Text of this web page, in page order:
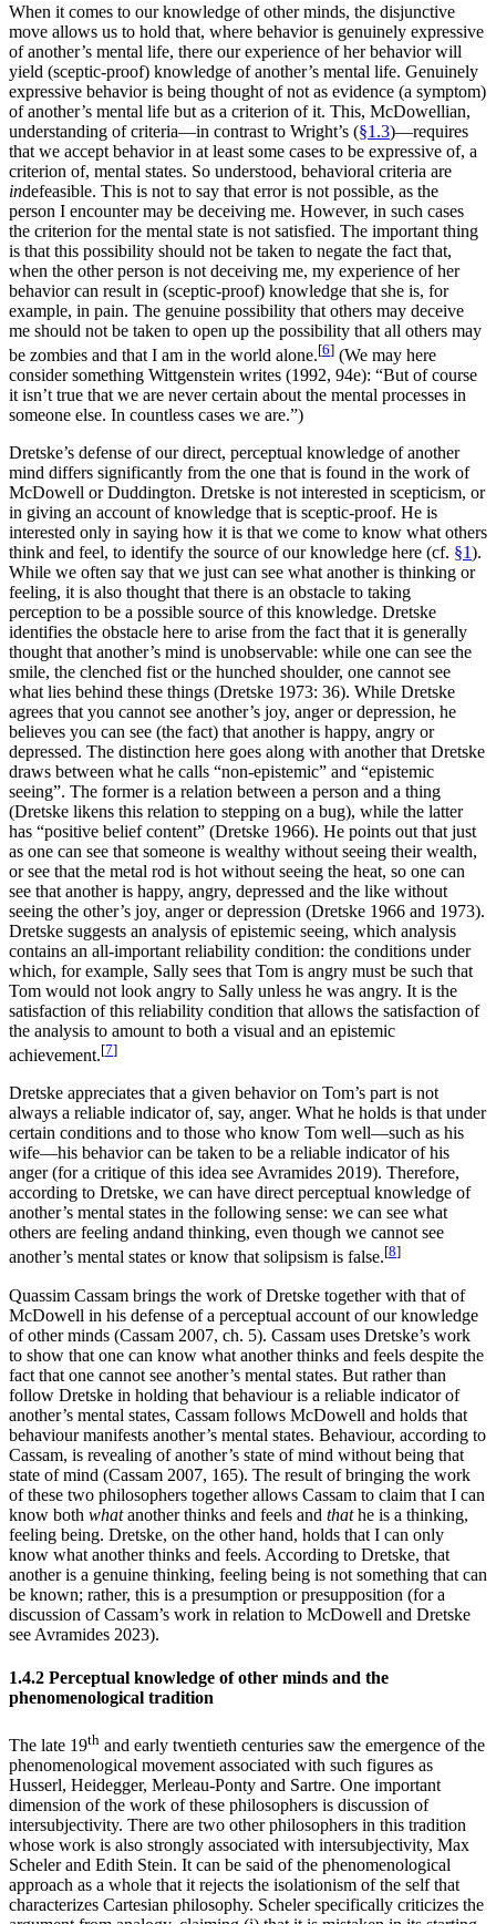
When it comes to our knowledge of other minds, the disjunctive
move allows us to hold that, where behavior is genuinely expressive
of another’s mental life, there our experience of her behavior will
yield (sceptic-proof) knowledge of another’s mental life. Genuinely
expressive behavior is being thought of not as evidence (a symptom)
of another’s mental life but as a criterion of it. This, McDowellian,
understanding of criteria—in contrast to Wright’s (§1.3)—requires
that we accept behavior in at least some cases to be expressive of, a
criterion of, mental states. So understood, behavioral criteria are
indefeasible. This is not to say that error is not possible, as the
person I encounter may be deceiving me. However, in such cases
the criterion for the mental state is not satisfied. The important thing
is that this possibility should not be taken to negate the fact that,
when the other person is not deceiving me, my experience of her
behavior can result in (sceptic-proof) knowledge that she is, for
example, in pain. The genuine possibility that others may deceive
me should not be taken to open up the possibility that all others may
be zombies and that I am in the world alone.[6] (We may here
consider something Wittgenstein writes (1992, 94e): “But of course
it isn’t true that we are never certain about the mental processes in
someone else. In countless cases we are.”)
Dretske’s defense of our direct, perceptual knowledge of another
mind differs significantly from the one that is found in the work of
McDowell or Duddington. Dretske is not interested in scepticism, or
in giving an account of knowledge that is sceptic-proof. He is
interested only in saying how it is that we come to know what others
think and feel, to identify the source of our knowledge here (cf. §1).
While we often say that we just can see what another is thinking or
feeling, it is also thought that there is an obstacle to taking
perception to be a possible source of this knowledge. Dretske
identifies the obstacle here to arise from the fact that it is generally
thought that another’s mind is unobservable: while one can see the
smile, the clenched fist or the hunched shoulder, one cannot see
what lies behind these things (Dretske 1973: 36). While Dretske
agrees that you cannot see another’s joy, anger or depression, he
believes you can see (the fact) that another is happy, angry or
depressed. The distinction here goes along with another that Dretske
draws between what he calls “non-epistemic” and “epistemic
seeing”. The former is a relation between a person and a thing
(Dretske likens this relation to stepping on a bug), while the latter
has “positive belief content” (Dretske 1966). He points out that just
as one can see that someone is wealthy without seeing their wealth,
or see that the metal rod is hot without seeing the heat, so one can
see that another is happy, angry, depressed and the like without
seeing the other’s joy, anger or depression (Dretske 1966 and 1973).
Dretske suggests an analysis of epistemic seeing, which analysis
contains an all-important reliability condition: the conditions under
which, for example, Sally sees that Tom is angry must be such that
Tom would not look angry to Sally unless he was angry. It is the
satisfaction of this reliability condition that allows the satisfaction of
the analysis to amount to both a visual and an epistemic
achievement.[7]
Dretske appreciates that a given behavior on Tom’s part is not
always a reliable indicator of, say, anger. What he holds is that under
certain conditions and to those who know Tom well—such as his
wife—his behavior can be taken to be a reliable indicator of his
anger (for a critique of this idea see Avramides 2019). Therefore,
according to Dretske, we can have direct perceptual knowledge of
another’s mental states in the following sense: we can see what
others are feeling andand thinking, even though we cannot see
another’s mental states or know that solipsism is false.[8]
Quassim Cassam brings the work of Dretske together with that of
McDowell in his defense of a perceptual account of our knowledge
of other minds (Cassam 2007, ch. 5). Cassam uses Dretske’s work
to show that one can know what another thinks and feels despite the
fact that one cannot see another’s mental states. But rather than
follow Dretske in holding that behaviour is a reliable indicator of
another’s mental states, Cassam follows McDowell and holds that
behaviour manifests another’s mental states. Behaviour, according to
Cassam, is revealing of another’s state of mind without being that
state of mind (Cassam 2007, 165). The result of bringing the work
of these two philosophers together allows Cassam to claim that I can
know both whatanother thinks and feels and thathe is a thinking,
feeling being. Dretske, on the other hand, holds that I can only
know what another thinks and feels. According to Dretske, that
another is a genuine thinking, feeling being is not something that can
be known; rather, this is a presumption or presupposition (for a
discussion of Cassam’s work in relation to McDowell and Dretske
see Avramides 2023).
1.4.2 Perceptual knowledge of other minds and the
phenomenological tradition
The late 19th and early twentieth centuries saw the emergence of the
phenomenological movement associated with such figures as
Husserl, Heidegger, Merleau-Ponty and Sartre. One important
dimension of the work of these philosophers is discussion of
intersubjectivity. There are two other philosophers in this tradition
whose work is also strongly associated with intersubjectivity, Max
Scheler and Edith Stein. It can be said of the phenomenological
approach as a whole that it rejects the isolationism of the self that
characterizes Cartesian philosophy. Scheler specifically criticizes the